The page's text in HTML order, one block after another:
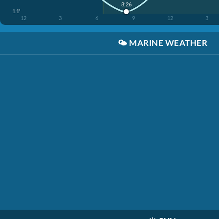
1.1'
12 3 6 9 12 3
8:26
🌤️ MARINE WEATHER